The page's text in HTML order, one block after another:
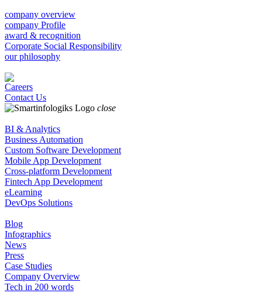
company overview
company Profile
award & recognition
Corporate Social Responsibility
our philosophy
Careers
Contact Us
close
BI & Analytics
Business Automation
Custom Software Development
Mobile App Development
Cross-platform Development
Fintech App Development
eLearning
DevOps Solutions
Blog
Infographics
News
Press
Case Studies
Company Overview
Tech in 200 words